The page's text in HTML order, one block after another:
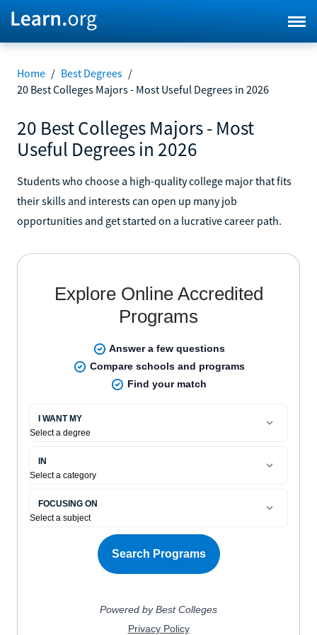
Home / Best Degrees /
20 Best Colleges Majors - Most Useful Degrees in 2026
20 Best Colleges Majors - Most
Useful Degrees in 2026
Students who choose a high-quality college major that fits
their skills and interests can open up many job
opportunities and get started on a lucrative career path.